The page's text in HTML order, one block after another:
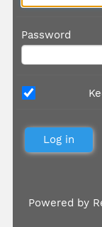
Password
Powered by